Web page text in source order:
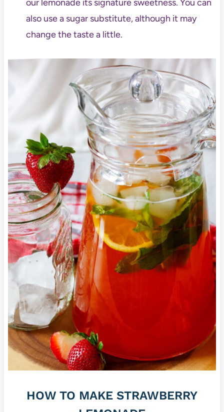
our lemonade its signature sweetness. You can
also use a sugar substitute, although it may
change the taste a little.
HOW TO MAKE STRAWBERRY